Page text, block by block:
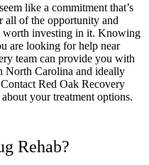
like a commitment that’s
all of the opportunity and
worth investing in it. Knowing
are looking for help near
team can provide you with
North Carolina and ideally
Red Oak Recovery
your treatment options.
Rehab?